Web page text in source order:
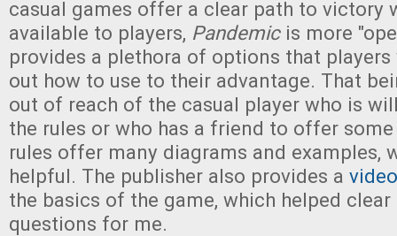
casual games offer a clear path to victory
available to players, Pandemicis more
provides a plethora of options that
out how to use to their advantage. That
out of reach of the casual player who is
the rules or who has a friend to offer
rules offer many diagrams and examples,
helpful. The publisher also provides a
the basics of the game, which helped
questions for me.